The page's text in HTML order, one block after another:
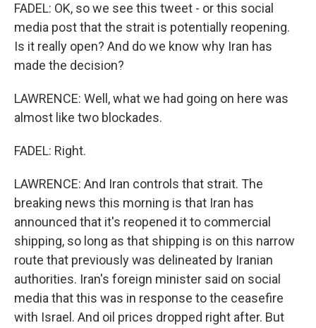
FADEL: OK, so we see this tweet - or this social
media post that the strait is potentially reopening.
Is it really open? And do we know why Iran has
made the decision?
LAWRENCE: Well, what we had going on here was
almost like two blockades.
FADEL: Right.
LAWRENCE: And Iran controls that strait. The
breaking news this morning is that Iran has
announced that it's reopened it to commercial
shipping, so long as that shipping is on this narrow
route that previously was delineated by Iranian
authorities. Iran's foreign minister said on social
media that this was in response to the ceasefire
with Israel. And oil prices dropped right after. But